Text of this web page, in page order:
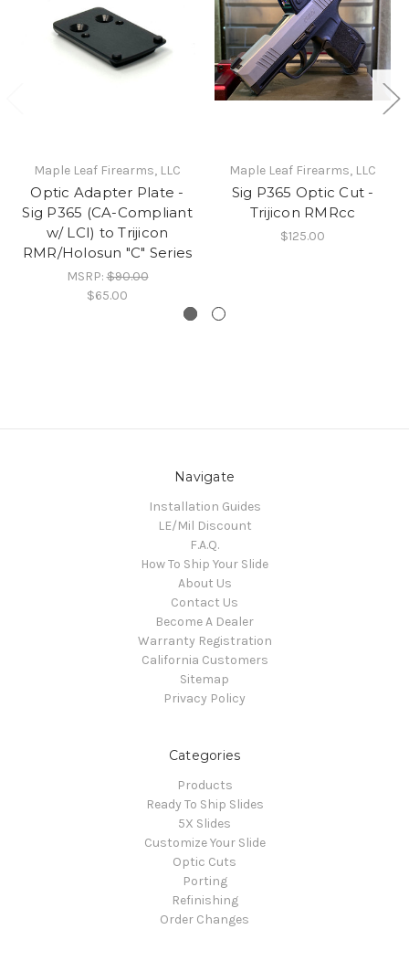
Maple Leaf Firearms, LLC
Optic Adapter Plate -
Sig P365 (CA-Compliant
w/ LCI) to Trijicon
RMR/Holosun "C" Series
MSRP:$90.00
$65.00
Maple Leaf Firearms, LLC
Sig P365 Optic Cut -
Trijicon RMRcc
$125.00
Navigate
Installation Guides
LE/Mil Discount
F.A.Q.
How To Ship Your Slide
About Us
Contact Us
Become A Dealer
Warranty Registration
California Customers
Sitemap
Privacy Policy
Categories
Products
Ready To Ship Slides
5X Slides
Customize Your Slide
Optic Cuts
Porting
Refinishing
Order Changes